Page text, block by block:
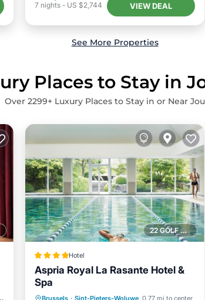
7 nights- US $2,744 VIEW DEAL
See More Properties
Places to Stay in
Over 2299+ Luxury Places to Stay in or Near
22 GOLF COURSES NEARBY
Hotel
Aspria Royal La Rasante Hotel &
Spa
Brussels · Sint-Pieters-Woluwe 0.77 mi to center
Private Pool Hot Tub
Parking